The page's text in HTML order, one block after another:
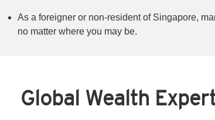
As a foreigner or non-resident of Singapore,
no matter where you may be.
Global Wealth